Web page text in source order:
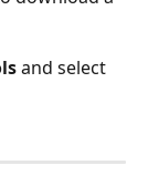
and select